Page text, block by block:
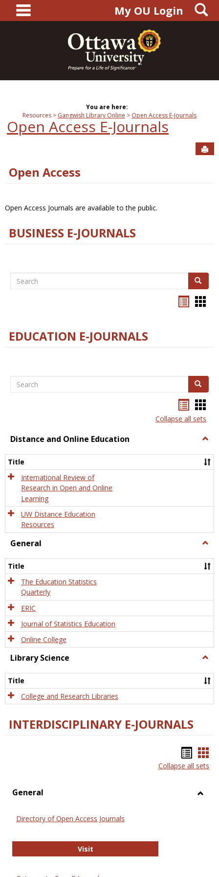
content
main navigationMy OU Login
You are here:
Resources
Gangwish Library Online Open Access E-Journals
Open Access E-Journals
Open Access
Open Access Journals are available to the public.
BUSINESS E-JOURNALS
Search Search
EDUCATION E-JOURNALS
Search Search
listcard
view
Collapse all sets
Distance and Online Education
and
Title
International Review of
Research in Open and Online
Learning
UW Distance Education
Resources
General
Title
The Education Statistics
Quarterly
ERIC
Journal of Statistics Education
Online College
Library Science
Title
College and Research Libraries
INTERDISCIPLINARY E-JOURNALS
list
Collapse all sets
General
Directory of Open Access Journals
VisitDirectory of Open Access Journals